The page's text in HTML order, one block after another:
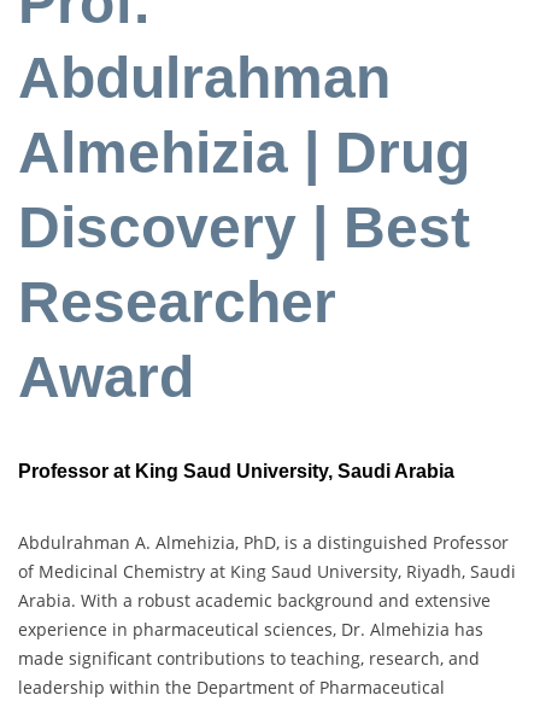
Abdulrahman
Almehizia | Drug
Discovery | Best
Researcher
Award
Professor at King Saud University, Saudi Arabia
Abdulrahman A. Almehizia, PhD, is a distinguished Professor
of Medicinal Chemistry at King Saud University, Riyadh, Saudi
Arabia. With a robust academic background and extensive
experience in pharmaceutical sciences, Dr. Almehizia has
made significant contributions to teaching, research, and
leadership within the Department of Pharmaceutical